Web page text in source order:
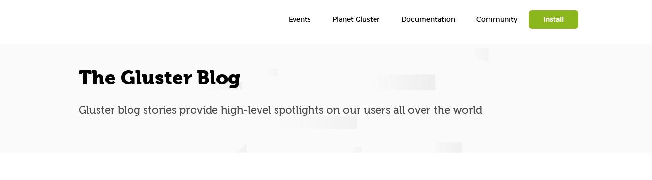
Events Planet Gluster Documentation Community Install
The Gluster Blog
Gluster blog stories provide high-level spotlights on our users all over the world